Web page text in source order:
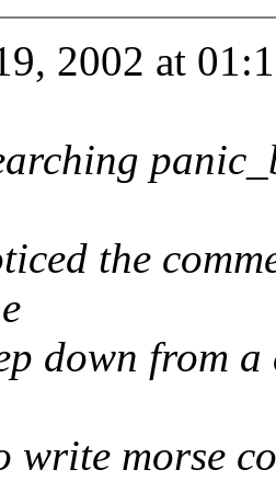
2002 at
the
down from
write morse